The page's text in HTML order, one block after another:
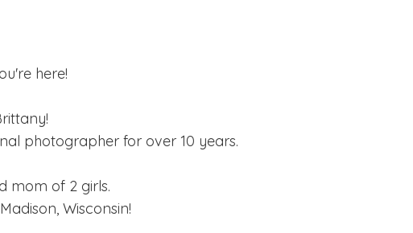
here!
photographer for over 10 years.
mom of 2 girls.
Wisconsin!